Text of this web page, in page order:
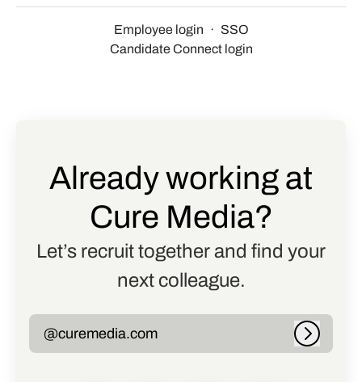
Employee login · SSO
Candidate Connect login
Already working at
Cure Media?
Let’s recruit together and find your
next colleague.
@curemedia.com Log in